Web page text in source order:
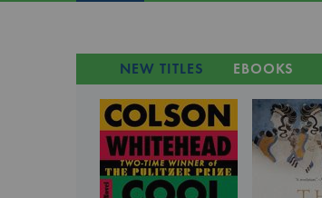
NEW TITLES EBOOKS